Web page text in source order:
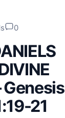
0
Genesis
21